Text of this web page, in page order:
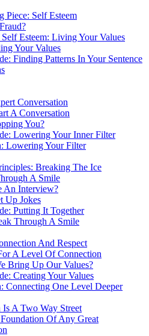
Piece: Self Esteem
Esteem: Living Your Values
Your Values
Finding Patterns In Your Sentence
Conversation
A Conversation
You?
Lowering Your Inner Filter
Lowering Your Filter
Breaking The Ice
A Smile
An Interview?
Up Jokes
Putting It Together
Through A Smile
And Respect
A Level Of Connection
Bring Up Our Values?
Creating Your Values
Connecting One Level Deeper
Is A Two Way Street
Of Any Great